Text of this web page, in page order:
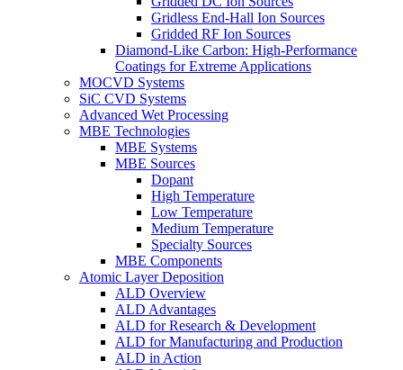
Gridless End-Hall Ion Sources
Gridded RF Ion Sources
Diamond-Like Carbon: High-Performance
Coatings for Extreme Applications
MOCVD Systems
SiC CVD Systems
Advanced Wet Processing
MBE Technologies
MBE Systems
MBE Sources
Dopant
High Temperature
Low Temperature
Medium Temperature
Specialty Sources
MBE Components
Atomic Layer Deposition
ALD Overview
ALD Advantages
ALD for Research & Development
ALD for Manufacturing and Production
ALD in Action